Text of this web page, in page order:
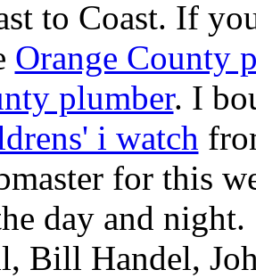
to Coast. If
Orange County
plumber. I
i watch
for this
day and
Bill Handel,